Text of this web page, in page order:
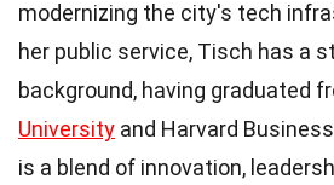
modernizing the city's tech
her public service, Tisch has a
background, having graduated
University and Harvard
is a blend of innovation,